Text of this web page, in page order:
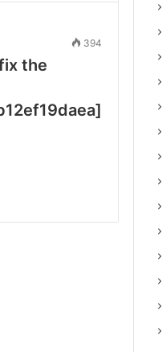
394
the